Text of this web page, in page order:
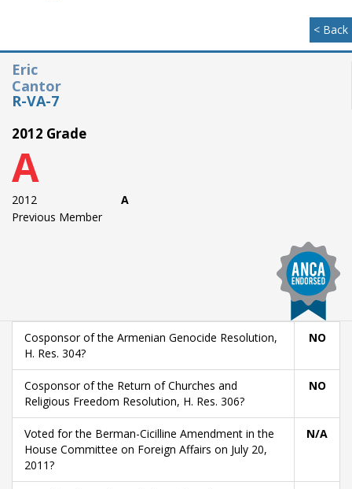
< Back
Eric
Cantor
R-VA-7
2012 Grade
A
2012
Previous Member
A
Cosponsor of the Armenian Genocide Resolution,
H. Res. 304?
NO
Cosponsor of the Return of Churches and
Religious Freedom Resolution, H. Res. 306?
NO
Voted for the Berman-Cicilline Amendment in the
House Committee on Foreign Affairs on July 20,
2011?
N/A